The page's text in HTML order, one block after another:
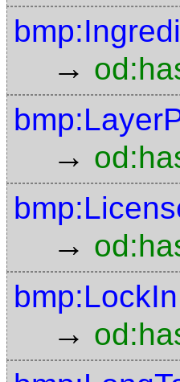
→
→
→
bmp:LockIn
→